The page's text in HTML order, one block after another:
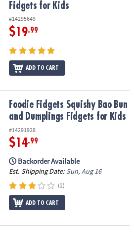
Fidgets for Kids
#14295649
$19.99
ADD TO CART
Bun and Dumplings Fidgets for Kids
Foodie Fidgets Squishy Bao Bun
and Dumplings Fidgets for Kids
#14291928
$14.99
Backorder Available
Est. Shipping Date: Sun, Aug 16
(2)
ADD TO CART